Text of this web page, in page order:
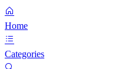
Home
Categories